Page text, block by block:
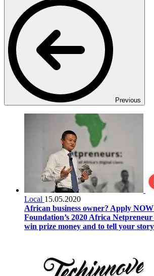
Previous
Local 15.05.2020
African business owner? Apply
Foundation’s 2020 Africa
win prize money and to tell your